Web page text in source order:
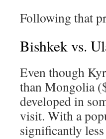
Following that
Bishkek vs.
Even though
than Mongolia
developed in
visit. With a
significantly